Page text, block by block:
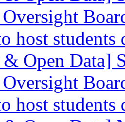
host students
Open Data]
host students